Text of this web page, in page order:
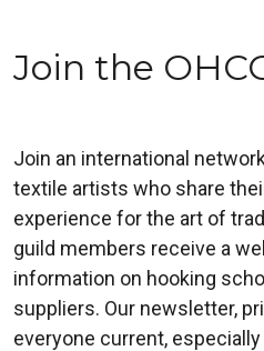
Join the
Join an international
textile artists who share
experience for the art of
guild members receive a
information on hooking
suppliers. Our newsletter,
everyone current,